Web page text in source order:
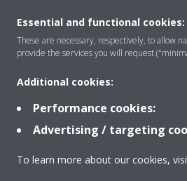
Products
Solutions
Essential and functional cookies:
These are necessary, respectively, to allow
provide the services you will request
Additional cookies:
Performance cookies:
Advertising / targeting
To learn more about our cookies,